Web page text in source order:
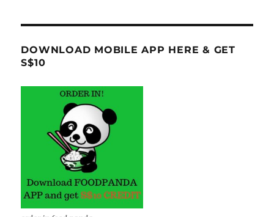
DOWNLOAD MOBILE APP HERE & GET
S$10